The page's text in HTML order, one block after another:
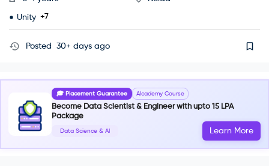
Unity +7
Posted 30+ days ago
🎓 Placement Guarantee AIcademy Course
Become Data Scientist & Engineer with upto 15 LPA
Package
Data Science & AI Learn More